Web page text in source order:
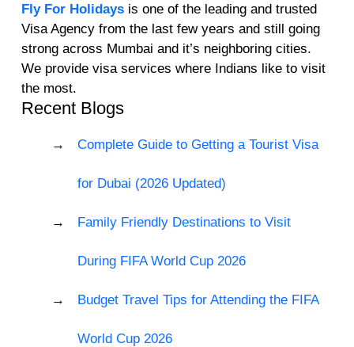
Fly For Holidays is one of the leading and trusted
Visa Agency from the last few years and still going
strong across Mumbai and it’s neighboring cities.
We provide visa services where Indians like to visit
the most.
Recent Blogs
Complete Guide to Getting a Tourist Visa
for Dubai (2026 Updated)
Family Friendly Destinations to Visit
During FIFA World Cup 2026
Budget Travel Tips for Attending the FIFA
World Cup 2026